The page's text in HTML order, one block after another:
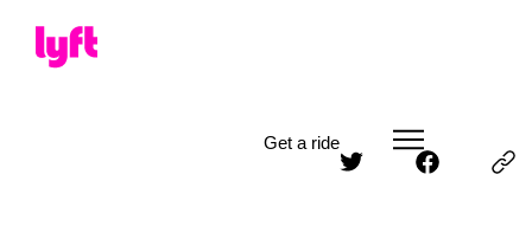
Get a ride